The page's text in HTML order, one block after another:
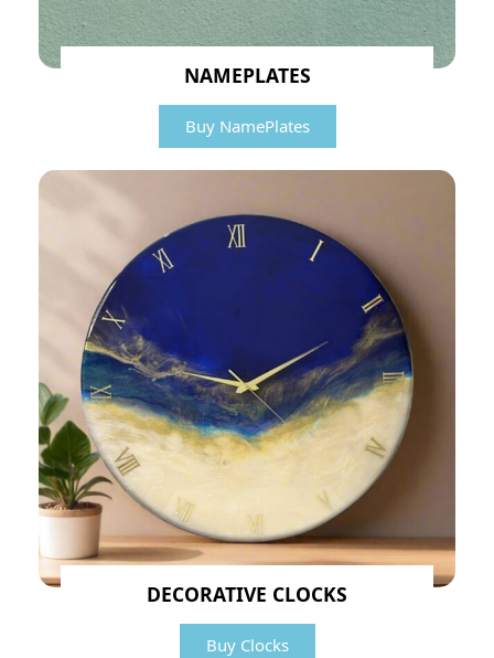
NAMEPLATES
Buy NamePlates
DECORATIVE CLOCKS
Buy Clocks